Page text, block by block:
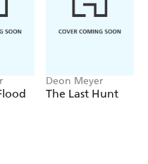
in time to catch the
Deon Meyer
The Last Hunt